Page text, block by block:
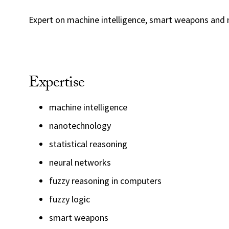
Expert on machine intelligence, smart weapons
Expertise
machine intelligence
nanotechnology
statistical reasoning
neural networks
fuzzy reasoning in computers
fuzzy logic
smart weapons